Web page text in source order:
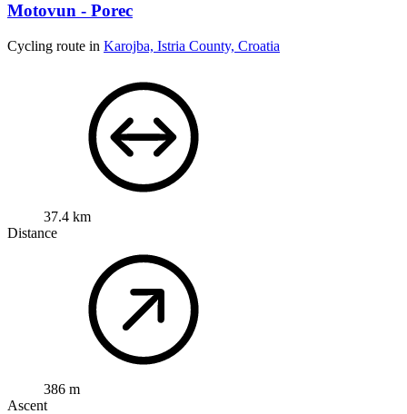
Motovun - Porec
Cycling route in Karojba, Istria County, Croatia
37.4 km
Distance
386 m
Ascent